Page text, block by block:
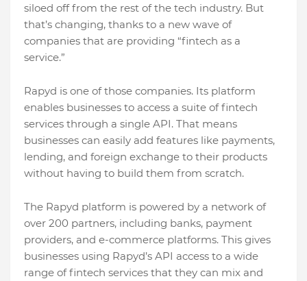
siloed off from the rest of the tech industry. But
that’s changing, thanks to a new wave of
companies that are providing “fintech as a
service.”
Rapyd is one of those companies. Its platform
enables businesses to access a suite of fintech
services through a single API. That means
businesses can easily add features like payments,
lending, and foreign exchange to their products
without having to build them from scratch.
The Rapyd platform is powered by a network of
over 200 partners, including banks, payment
providers, and e-commerce platforms. This gives
businesses using Rapyd’s API access to a wide
range of fintech services that they can mix and